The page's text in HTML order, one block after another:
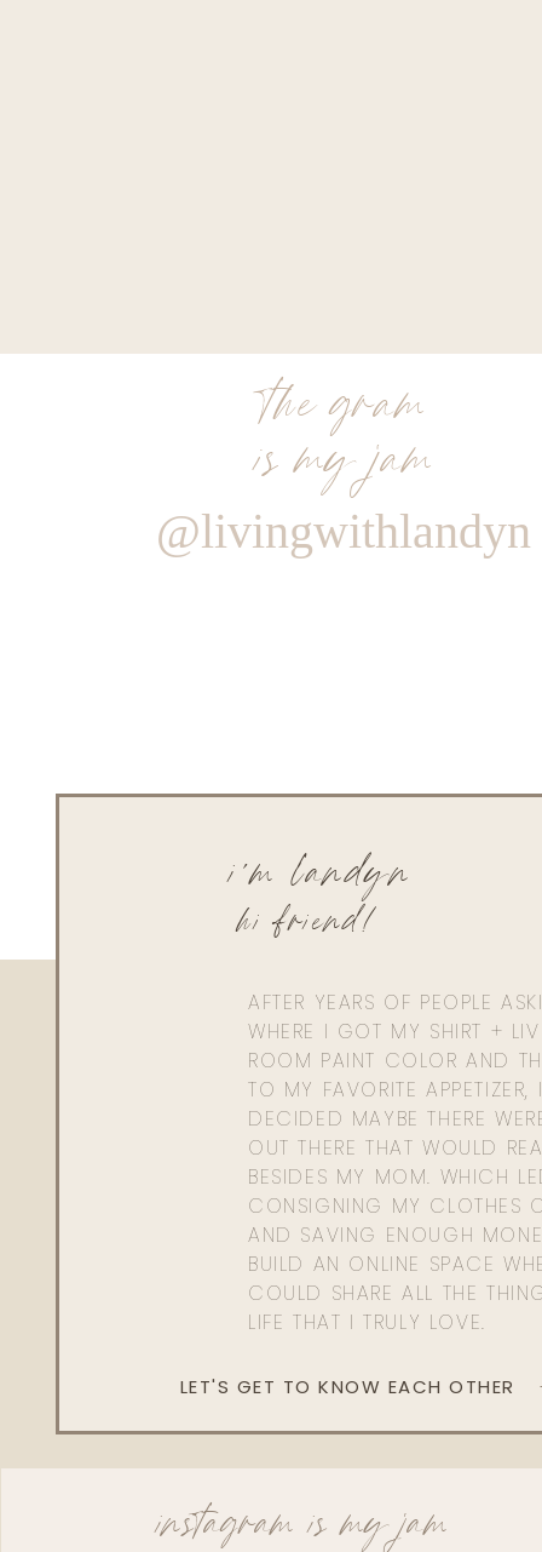
the gram
is my jam
@livingwithlandyn
AFTER YEARS OF PEOPLE
WHERE I GOT MY SHIRT +
ROOM PAINT COLOR AND
TO MY FAVORITE APPETIZER,
DECIDED MAYBE THERE
OUT THERE THAT WOULD
BESIDES MY MOM. WHICH
CONSIGNING MY CLOTHES
AND SAVING ENOUGH
BUILD AN ONLINE SPACE
COULD SHARE ALL THE
LIFE THAT I TRULY LOVE.
hi friend!
i'm landyn
LET'S GET TO KNOW EACH OTHER
instagram is my jam